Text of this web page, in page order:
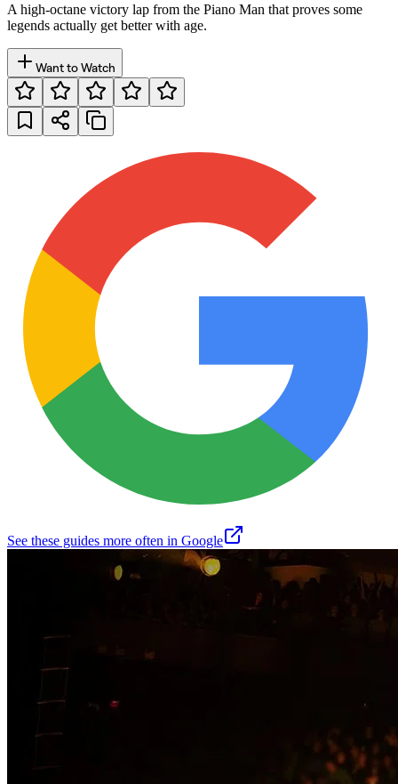
A high-octane victory lap from the Piano Man that proves some
legends actually get better with age.
Want to Watch
See these guides more often in Google